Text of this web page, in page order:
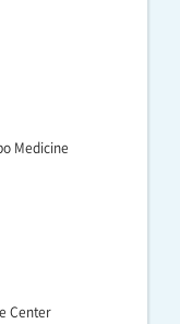
Medicine
Center